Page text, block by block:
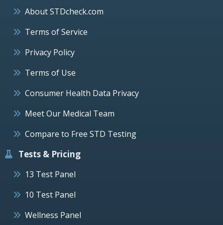
About STDcheck.com
Terms of Service
Privacy Policy
Terms of Use
Consumer Health Data Privacy
Meet Our Medical Team
Compare to Free STD Testing
Tests & Pricing
13 Test Panel
10 Test Panel
Wellness Panel